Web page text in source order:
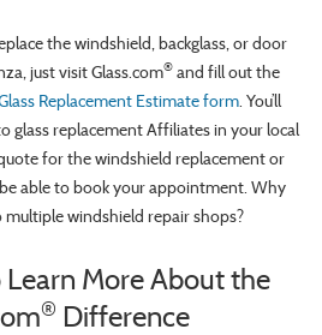
the windshield, backglass, or door
just visit Glass.com® and fill out the
Replacement Estimate form. You’ll
glass replacement Affiliates in your local
for the windshield replacement or
able to book your appointment. Why
windshield repair shops?
More About the
® Difference